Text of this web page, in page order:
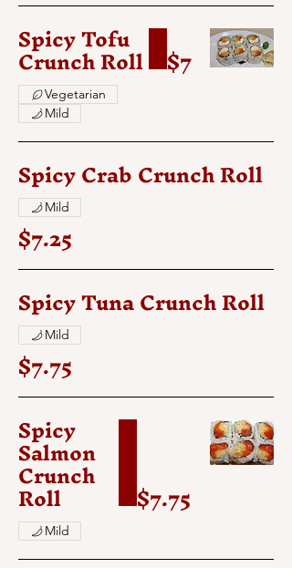
Spicy Tofu
Crunch Roll $7
Vegetarian
Mild
Spicy Crab Crunch Roll
$7.25
Mild
Spicy Tuna Crunch Roll
$7.75
Mild
Spicy
Salmon
Crunch
Roll $7.75
Mild